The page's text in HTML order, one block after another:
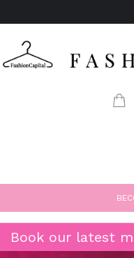
Book our latest